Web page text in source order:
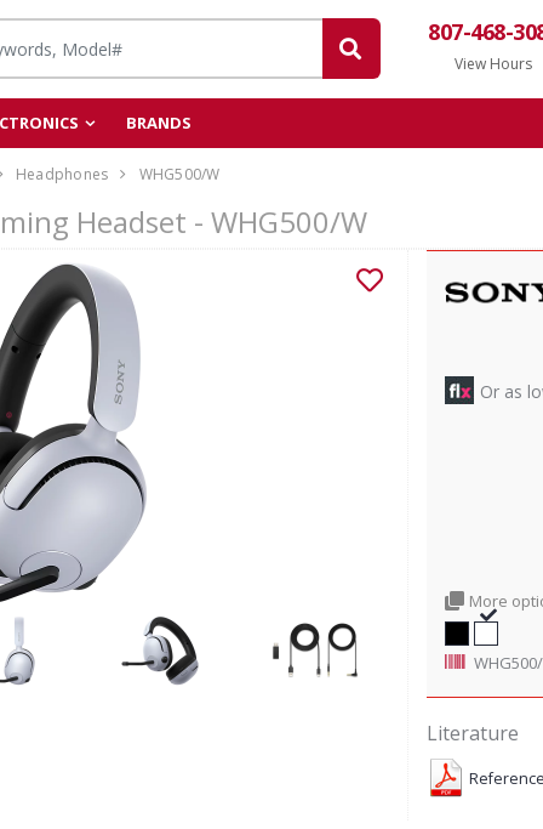
807-468-
View Hours
BRANDS
Headphones WHG500/W
Headset - WHG500/W
Or as
More
Literature